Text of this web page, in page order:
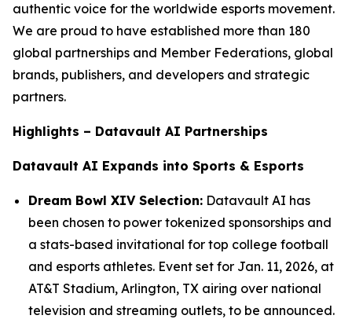
authentic voice for the worldwide esports movement.
We are proud to have established more than 180
global partnerships and Member Federations, global
brands, publishers, and developers and strategic
partners.
Highlights – Datavault AI Partnerships
Datavault AI Expands into Sports & Esports
Dream Bowl XIV Selection: Datavault AI has
been chosen to power tokenized sponsorships and
a stats-based invitational for top college football
and esports athletes. Event set for Jan. 11, 2026, at
AT&T Stadium, Arlington, TX airing over national
television and streaming outlets, to be announced.